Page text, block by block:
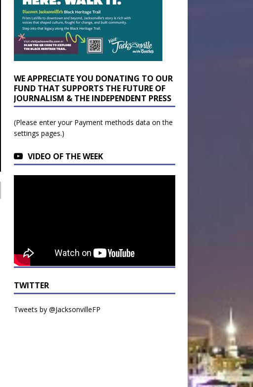
WE APPRECIATE YOU DONATING TO OUR
FUND THAT SUPPORTS THE FUTURE OF
JOURNALISM & THE INDEPENDENT PRESS
(Please enter your Payment methods data on the
settings pages.)
VIDEO OF THE WEEK
TWITTER
Tweets by @JacksonvilleFP